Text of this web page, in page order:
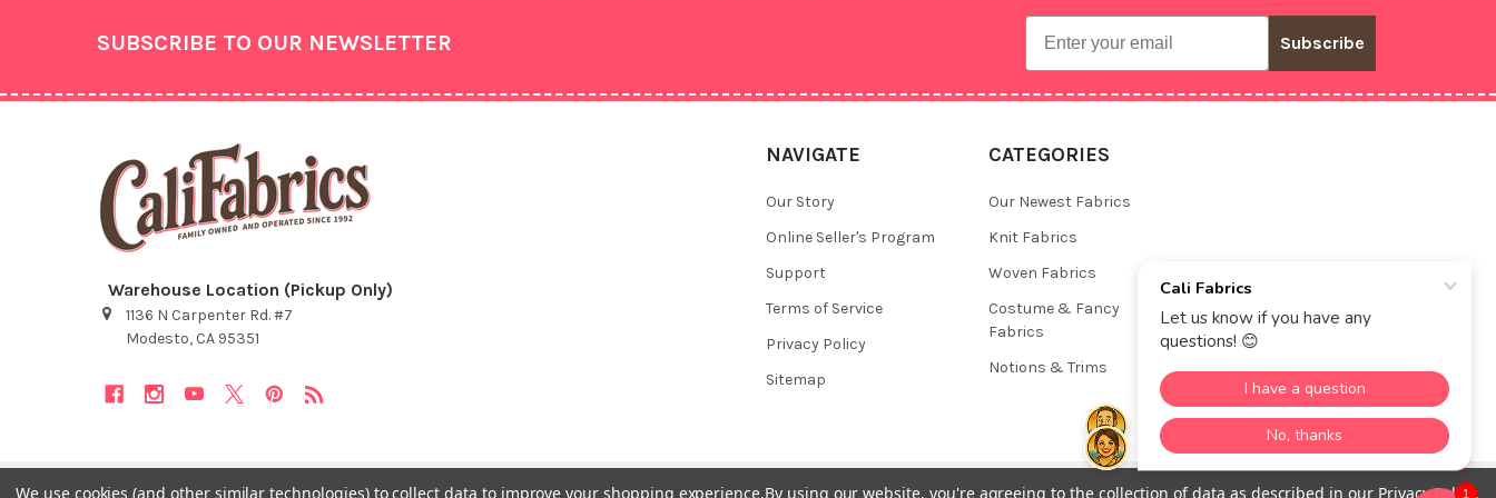
SUBSCRIBE TO OUR NEWSLETTER
Email
Subscribe
Warehouse Location (Pickup Only)
1136 N Carpenter Rd. #7
Modesto, CA 95351
NAVIGATE
Our Story
Online Seller's Program
Support
Terms of Service
Privacy Policy
Sitemap
CATEGORIES
Our Newest Fabrics
Knit Fabrics
Woven Fabrics
Costume & Fancy
Fabrics
Notions & Trims
©2026Cali Fabrics.
We use cookies (and other similar technologies) to collect data to improve your shopping experience.By using our website, you're agreeing to the collection of data as described in our Privacy Policy.
1